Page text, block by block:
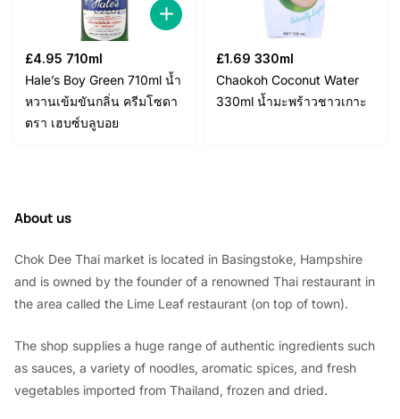
£4.95 710ml
Hale’s Boy Green 710ml น้ำ
หวานเข้มขันกลิ่น ครีมโซดา
ตรา เฮบซ์บลูบอย
£1.69 330ml
Chaokoh Coconut Water
330ml น้ำมะพร้าวชาวเกาะ
About us
Chok Dee Thai market is located in Basingstoke, Hampshire
and is owned by the founder of a renowned Thai restaurant in
the area called the Lime Leaf restaurant (on top of town).
The shop supplies a huge range of authentic ingredients such
as sauces, a variety of noodles, aromatic spices, and fresh
vegetables imported from Thailand, frozen and dried.